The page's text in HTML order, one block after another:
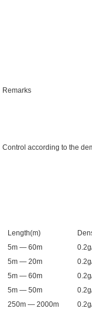
Remarks
Control according to the
Length(m)
5m — 60m
5m — 20m
5m — 60m
5m — 50m
250m — 2000m